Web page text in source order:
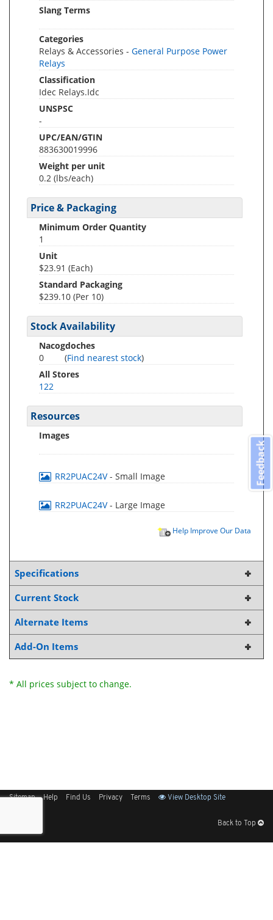
Slang Terms
Categories
Relays & Accessories - General Purpose Power
Relays
Classification
Idec Relays.Idc
UNSPSC
-
UPC/EAN/GTIN
883630019996
Weight per unit
0.2 (lbs/each)
Price & Packaging
Minimum Order Quantity
1
Unit
$23.91 (Each)
Standard Packaging
$239.10 (Per 10)
Stock Availability
Nacogdoches
0
(Find nearest stock)
All Stores
122
Resources
Images
RR2PUAC24V- Small Image
RR2PUAC24V- Large Image
Help Improve Our Data
Specifications
Current Stock
Alternate Items
Add-On Items
* All prices subject to change.
Sitemap Help Find Us Privacy Terms View Desktop Site
Back to Top
Feedback